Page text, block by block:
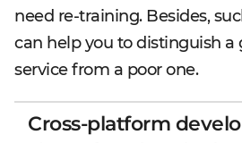
need re-training. Besides,
can help you to distinguish a
service from a poor one.
Cross-platform